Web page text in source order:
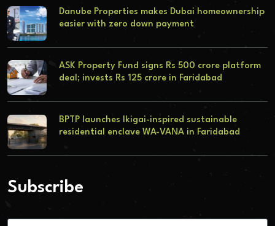
Danube Properties makes Dubai homeownership
easier with zero down payment
ASK Property Fund signs Rs 500 crore platform
deal; invests Rs 125 crore in Faridabad
BPTP launches Ikigai-inspired sustainable
residential enclave WA-VANA in Faridabad
Subscribe